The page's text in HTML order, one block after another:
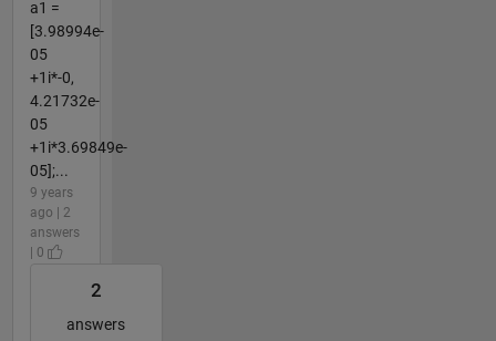
a1 =
[3.98994e-
05
+1i*-0,
4.21732e-
05
+1i*3.69849e-
05];...
9 years
ago | 2
answers
| 0
2
answers